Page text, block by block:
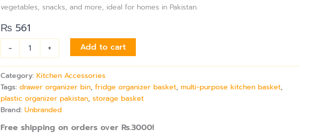
vegetables, snacks, and more, ideal for homes in Pakistan.
₨ 561
-
Fridge
Freezer
Drawer
+ Add to cart
Category:Kitchen Accessories
Tags:drawer organizer bin,fridge organizer basket,multi-purpose kitchen basket,
plastic organizer pakistan,storage basket
Brand:Unbranded
Free shipping on orders over Rs.3000!